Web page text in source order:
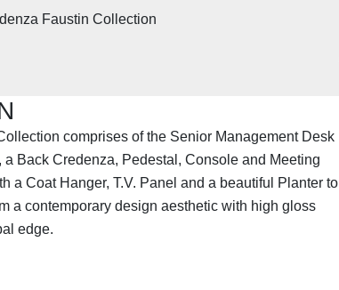
comprises of the Senior Management Desk
Back Credenza, Pedestal, Console and Meeting
a Coat Hanger, T.V. Panel and a beautiful Planter to
a contemporary design aesthetic with high gloss
edge.